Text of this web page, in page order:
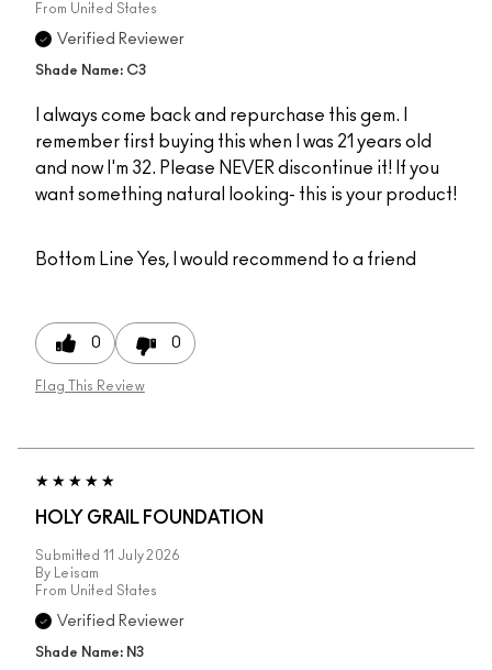
From United States
Verified Reviewer
Shade Name: C3
I always come back and repurchase this gem. I
remember first buying this when I was 21 years old
and now I'm 32. Please NEVER discontinue it! If you
want something natural looking- this is your product!
Bottom Line Yes, I would recommend to a friend
0 0
Flag This Review
HOLY GRAIL FOUNDATION
Submitted 11 July 2026
By
Leisam
From United States
Verified Reviewer
Shade Name: N3